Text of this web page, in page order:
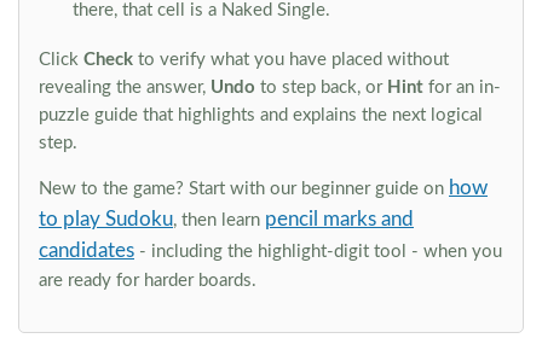
there, that cell is a Naked Single.
Click Check to verify what you have placed without
revealing the answer, Undo to step back, or Hint for an in-
puzzle guide that highlights and explains the next logical
step.
New to the game? Start with our beginner guide on how
to play Sudoku, then learn pencil marks and
candidates - including the highlight-digit tool - when you
are ready for harder boards.